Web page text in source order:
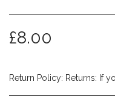
£8.00
Return Policy: Returns: If you are unhappy with the product you have received and wish to return it please do so within 14 days of item delivery. Any items posted after 14 days of receipt of delivery will not be eligible for a refund. Please ensure items are posted on time. Items must be returned in their original packaging/labels attached and non-